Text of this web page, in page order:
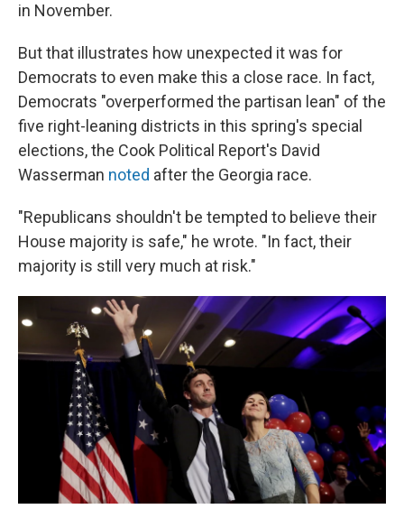
in November.
But that illustrates how unexpected it was for
Democrats to even make this a close race. In fact,
Democrats "overperformed the partisan lean" of the
five right-leaning districts in this spring's special
elections, the Cook Political Report's David
Wasserman noted after the Georgia race.
"Republicans shouldn't be tempted to believe their
House majority is safe," he wrote. "In fact, their
majority is still very much at risk."